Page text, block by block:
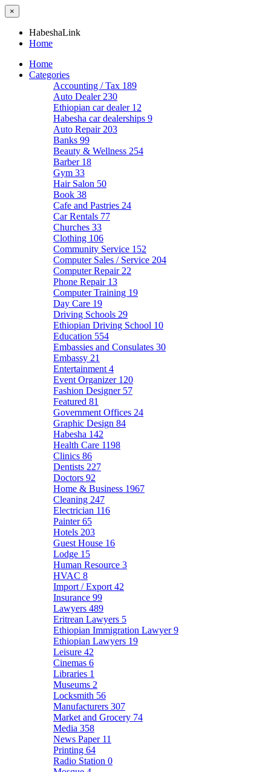
×
HabeshaLink
Home
Home
Categories
Accounting / Tax 189
Auto Dealer 230
Ethiopian car dealer 12
Habesha car dealerships 9
Auto Repair 203
Banks 99
Beauty & Wellness 254
Barber 18
Gym 33
Hair Salon 50
Book 38
Cafe and Pastries 24
Car Rentals 77
Churches 33
Clothing 106
Community Service 152
Computer Sales / Service 204
Computer Repair 22
Phone Repair 13
Computer Training 19
Day Care 19
Driving Schools 29
Ethiopian Driving School 10
Education 554
Embassies and Consulates 30
Embassy 21
Entertainment 4
Event Organizer 120
Fashion Designer 57
Featured 81
Government Offices 24
Graphic Design 84
Habesha 142
Health Care 1198
Clinics 86
Dentists 227
Doctors 92
Home & Business 1967
Cleaning 247
Electrician 116
Painter65
Hotels 203
Guest House 16
Lodge 15
Human Resource 3
HVAC 8
Import / Export 42
Insurance 99
Lawyers 489
Eritrean Lawyers 5
Ethiopian Immigration Lawyer9
Ethiopian Lawyers 19
Leisure 42
Cinemas 6
Libraries 1
Museums 2
Locksmith 56
Manufacturers 307
Market and Grocery 74
Media 358
News Paper 11
Printing 64
Radio Station 0